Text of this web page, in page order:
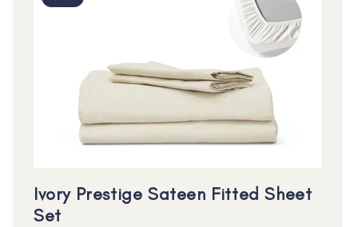
Ivory Prestige Sateen Fitted Sheet
Set